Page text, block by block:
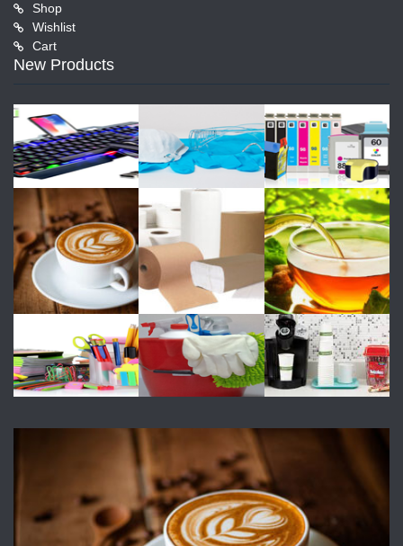
Shop
Wishlist
Cart
New Products